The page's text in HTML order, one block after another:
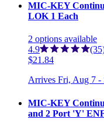
MIC-KEY
LOK 1 Each
2 options available
4.9
$21.84
Arrives Fri, Aug 7 -
MIC-KEY
and 2 Port 'Y'